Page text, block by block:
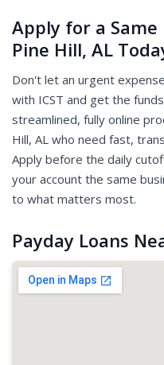
Apply for a Same
Pine Hill, AL
Don't let an urgent
with ICST and get the
streamlined, fully online
Hill, AL who need fast,
Apply before the daily
your account the same
to what matters most.
Payday Loans